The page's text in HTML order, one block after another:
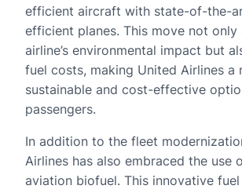
efficient aircraft with state-of-the-
efficient planes. This move not only
airline’s environmental impact but
fuel costs, making United Airlines a
sustainable and cost-effective
passengers.
In addition to the fleet
Airlines has also embraced the use
aviation biofuel. This innovative